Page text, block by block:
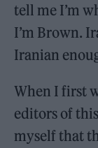
tell me I’m
I’m Brown.
Iranian
When I first
editors of
myself that